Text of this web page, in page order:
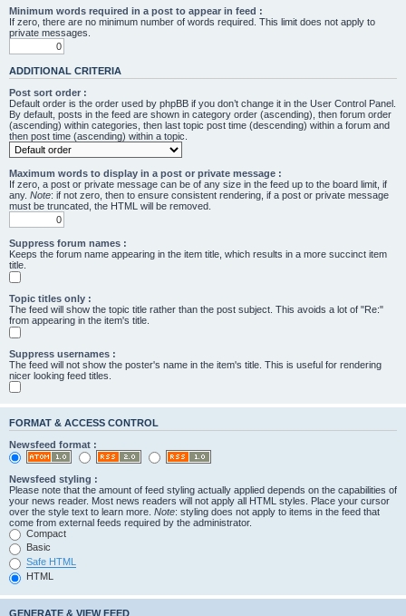
Minimum words required in a post to appear in feed :
If zero, there are no minimum number of words required. This limit does not apply to
private messages.
ADDITIONAL CRITERIA
Post sort order :
Default order is the order used by phpBB if you don’t change it in the User Control Panel.
By default, posts in the feed are shown in category order (ascending), then forum order
(ascending) within categories, then last topic post time (descending) within a forum and
then post time (ascending) within a topic.
Maximum words to display in a post or private message :
If zero, a post or private message can be of any size in the feed up to the board limit, if
any. Note: if not zero, then to ensure consistent rendering, if a post or private message
must be truncated, the HTML will be removed.
Suppress forum names :
Keeps the forum name appearing in the item title, which results in a more succinct item
title.
Topic titles only :
The feed will show the topic title rather than the post subject. This avoids a lot of "Re:"
from appearing in the item's title.
Suppress usernames :
The feed will not show the poster's name in the item's title. This is useful for rendering
nicer looking feed titles.
FORMAT & ACCESS CONTROL
Newsfeed format :
Newsfeed styling :
Please note that the amount of feed styling actually applied depends on the capabilities of
your news reader. Most news readers will not apply all HTML styles. Place your cursor
over the style text to learn more. Note: styling does not apply to items in the feed that
come from external feeds required by the administrator.
Compact
Basic
Safe HTML
HTML
GENERATE & VIEW FEED